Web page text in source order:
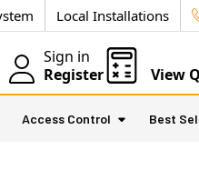
Local Installations
Sign in
Register
View
Access Control Best